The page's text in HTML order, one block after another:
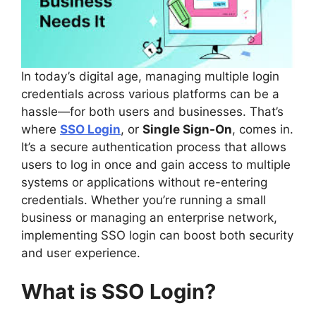
In today’s digital age, managing multiple login
credentials across various platforms can be a
hassle—for both users and businesses. That’s
where SSO Login, or Single Sign-On, comes in.
It’s a secure authentication process that allows
users to log in once and gain access to multiple
systems or applications without re-entering
credentials. Whether you’re running a small
business or managing an enterprise network,
implementing SSO login can boost both security
and user experience.
What is SSO Login?